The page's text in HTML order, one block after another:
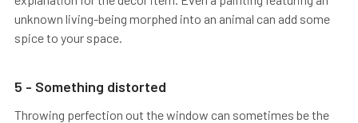
unknown living-being morphed into an animal can add some
spice to your space.
5 - Something distorted
Throwing perfection out the window can sometimes be the